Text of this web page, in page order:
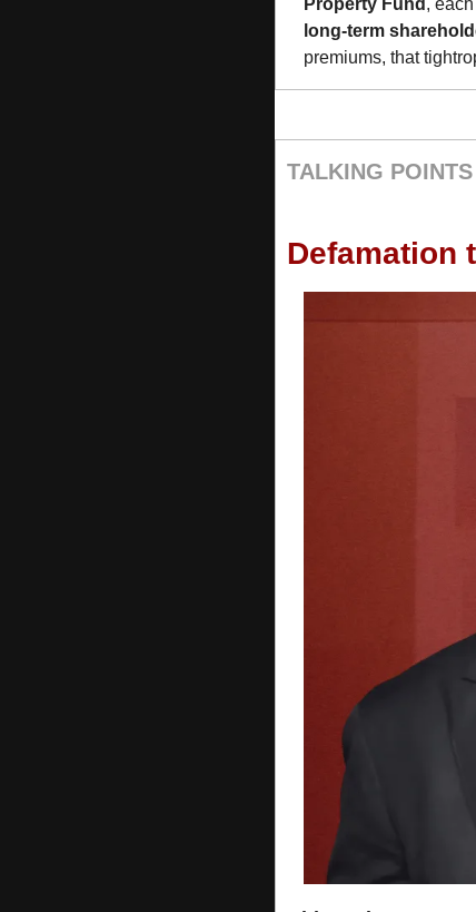
Property Fund
long-term
premiums, that
TALKING POINTS
Defamation